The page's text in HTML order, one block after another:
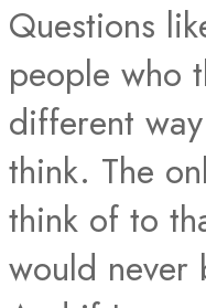
Questions
people who
different
think. The
think of to
would never